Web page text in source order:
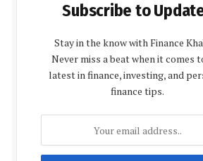
Subscribe to
Stay in the know with Finance
Never miss a beat when it comes
latest in finance, investing, and
finance tips.